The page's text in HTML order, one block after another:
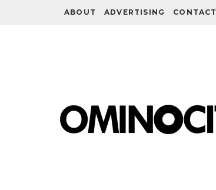
ABOUT ADVERTISING CONTACT